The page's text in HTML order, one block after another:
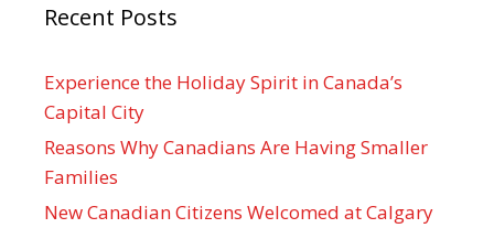
Recent Posts
Experience the Holiday Spirit in Canada’s
Capital City
Reasons Why Canadians Are Having Smaller
Families
New Canadian Citizens Welcomed at Calgary